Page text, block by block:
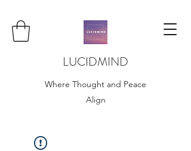
LUCIDMIND
Where Thought and Peace
Align